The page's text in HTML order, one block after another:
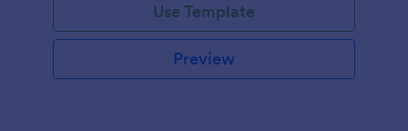
Use Template
Preview